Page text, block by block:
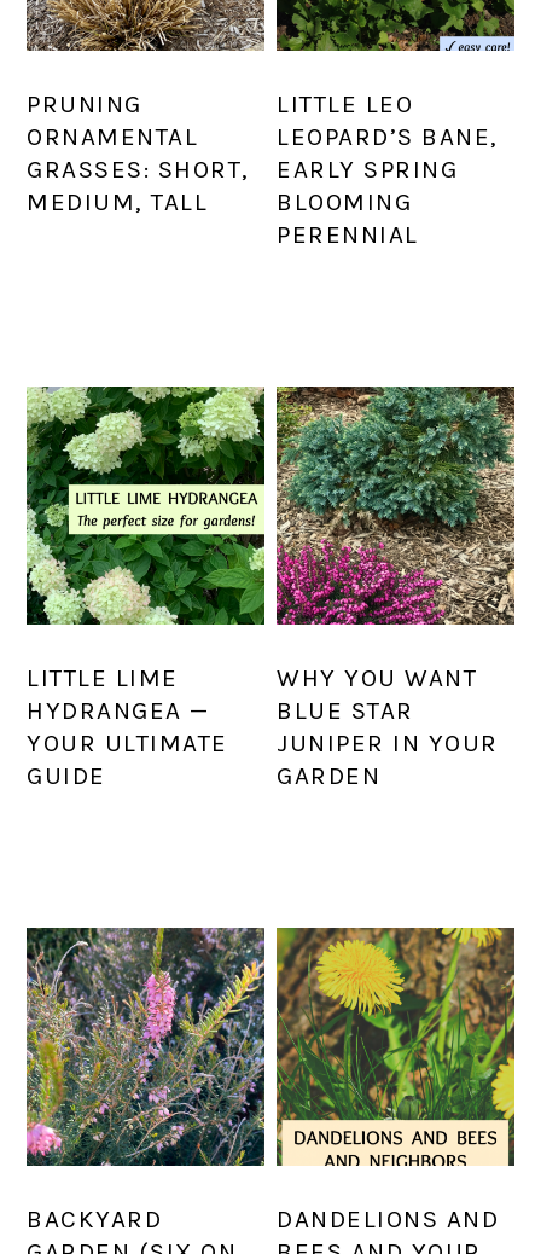
PRUNING
ORNAMENTAL
GRASSES: SHORT,
MEDIUM, TALL
LITTLE LEO
LEOPARD’S BANE,
EARLY SPRING
BLOOMING
PERENNIAL
LITTLE LIME
HYDRANGEA —
YOUR ULTIMATE
GUIDE
WHY YOU WANT
BLUE STAR
JUNIPER IN YOUR
GARDEN
BACKYARD
DANDELIONS AND